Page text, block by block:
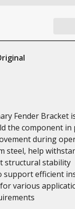
Fender Bracket
the component in
during
steel, help
structural stability
support efficient
various